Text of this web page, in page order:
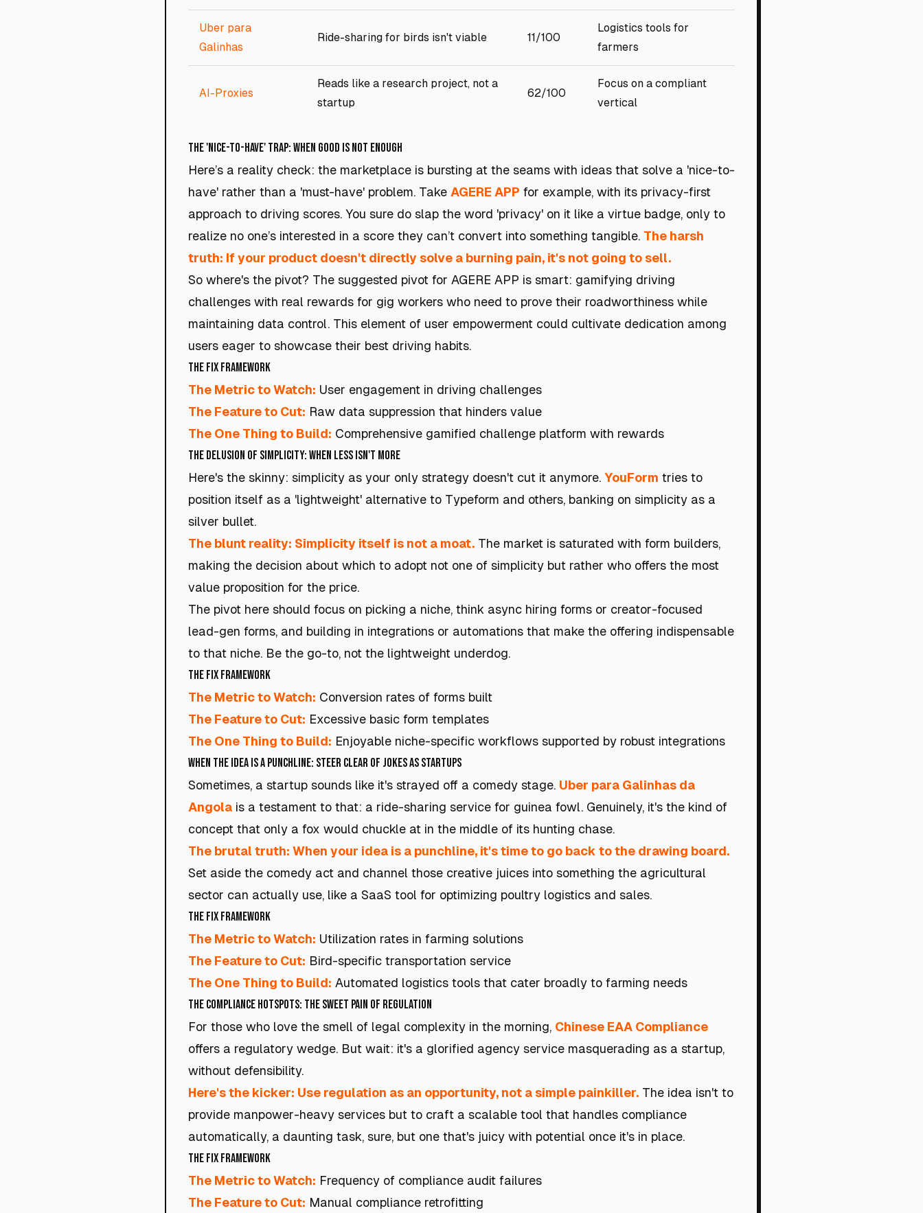
Uber para
Galinhas
Ride-sharing for birds isn't viable 11/100
Logistics tools for
farmers
AI-Proxies
Reads like a research project, not a
startup
62/100
Focus on a compliant
vertical
The 'Nice-to-Have' Trap: When Good Is Not Enough
Here’s a reality check: the marketplace is bursting at the seams with ideas that solve a 'nice-to-
have' rather than a 'must-have' problem. Take AGERE APP for example, with its privacy-first
approach to driving scores. You sure do slap the word 'privacy' on it like a virtue badge, only to
realize no one’s interested in a score they can’t convert into something tangible. The harsh
truth: If your product doesn't directly solve a burning pain, it's not going to sell.
So where's the pivot? The suggested pivot for AGERE APP is smart: gamifying driving
challenges with real rewards for gig workers who need to prove their roadworthiness while
maintaining data control. This element of user empowerment could cultivate dedication among
users eager to showcase their best driving habits.
The Fix Framework
The Metric to Watch: User engagement in driving challenges
The Feature to Cut: Raw data suppression that hinders value
The One Thing to Build: Comprehensive gamified challenge platform with rewards
The Delusion of Simplicity: When Less Isn't More
Here's the skinny: simplicity as your only strategy doesn't cut it anymore. YouForm tries to
position itself as a 'lightweight' alternative to Typeform and others, banking on simplicity as a
silver bullet.
The blunt reality: Simplicity itself is not a moat. The market is saturated with form builders,
making the decision about which to adopt not one of simplicity but rather who offers the most
value proposition for the price.
The pivot here should focus on picking a niche, think async hiring forms or creator-focused
lead-gen forms, and building in integrations or automations that make the offering indispensable
to that niche. Be the go-to, not the lightweight underdog.
The Fix Framework
The Metric to Watch: Conversion rates of forms built
The Feature to Cut: Excessive basic form templates
The One Thing to Build: Enjoyable niche-specific workflows supported by robust integrations
When the Idea Is a Punchline: Steer Clear of Jokes as Startups
Sometimes, a startup sounds like it's strayed off a comedy stage. Uber para Galinhas da
Angola is a testament to that: a ride-sharing service for guinea fowl. Genuinely, it's the kind of
concept that only a fox would chuckle at in the middle of its hunting chase.
The brutal truth: When your idea is a punchline, it's time to go back to the drawing board.
Set aside the comedy act and channel those creative juices into something the agricultural
sector can actually use, like a SaaS tool for optimizing poultry logistics and sales.
The Fix Framework
The Metric to Watch: Utilization rates in farming solutions
The Feature to Cut: Bird-specific transportation service
The One Thing to Build: Automated logistics tools that cater broadly to farming needs
The Compliance Hotspots: The Sweet Pain of Regulation
For those who love the smell of legal complexity in the morning, Chinese EAA Compliance
offers a regulatory wedge. But wait: it's a glorified agency service masquerading as a startup,
without defensibility.
Here's the kicker: Use regulation as an opportunity, not a simple painkiller. The idea isn't to
provide manpower-heavy services but to craft a scalable tool that handles compliance
automatically, a daunting task, sure, but one that's juicy with potential once it's in place.
The Fix Framework
The Metric to Watch: Frequency of compliance audit failures
The Feature to Cut: Manual compliance retrofitting